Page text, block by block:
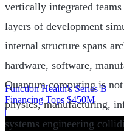
Function Health's Series B
Financing Tops $450M
|
vertically integrated
layers of development
internal structure spans
hardware, software,
Quantum computing is
physics, manufacturing,
systems engineering